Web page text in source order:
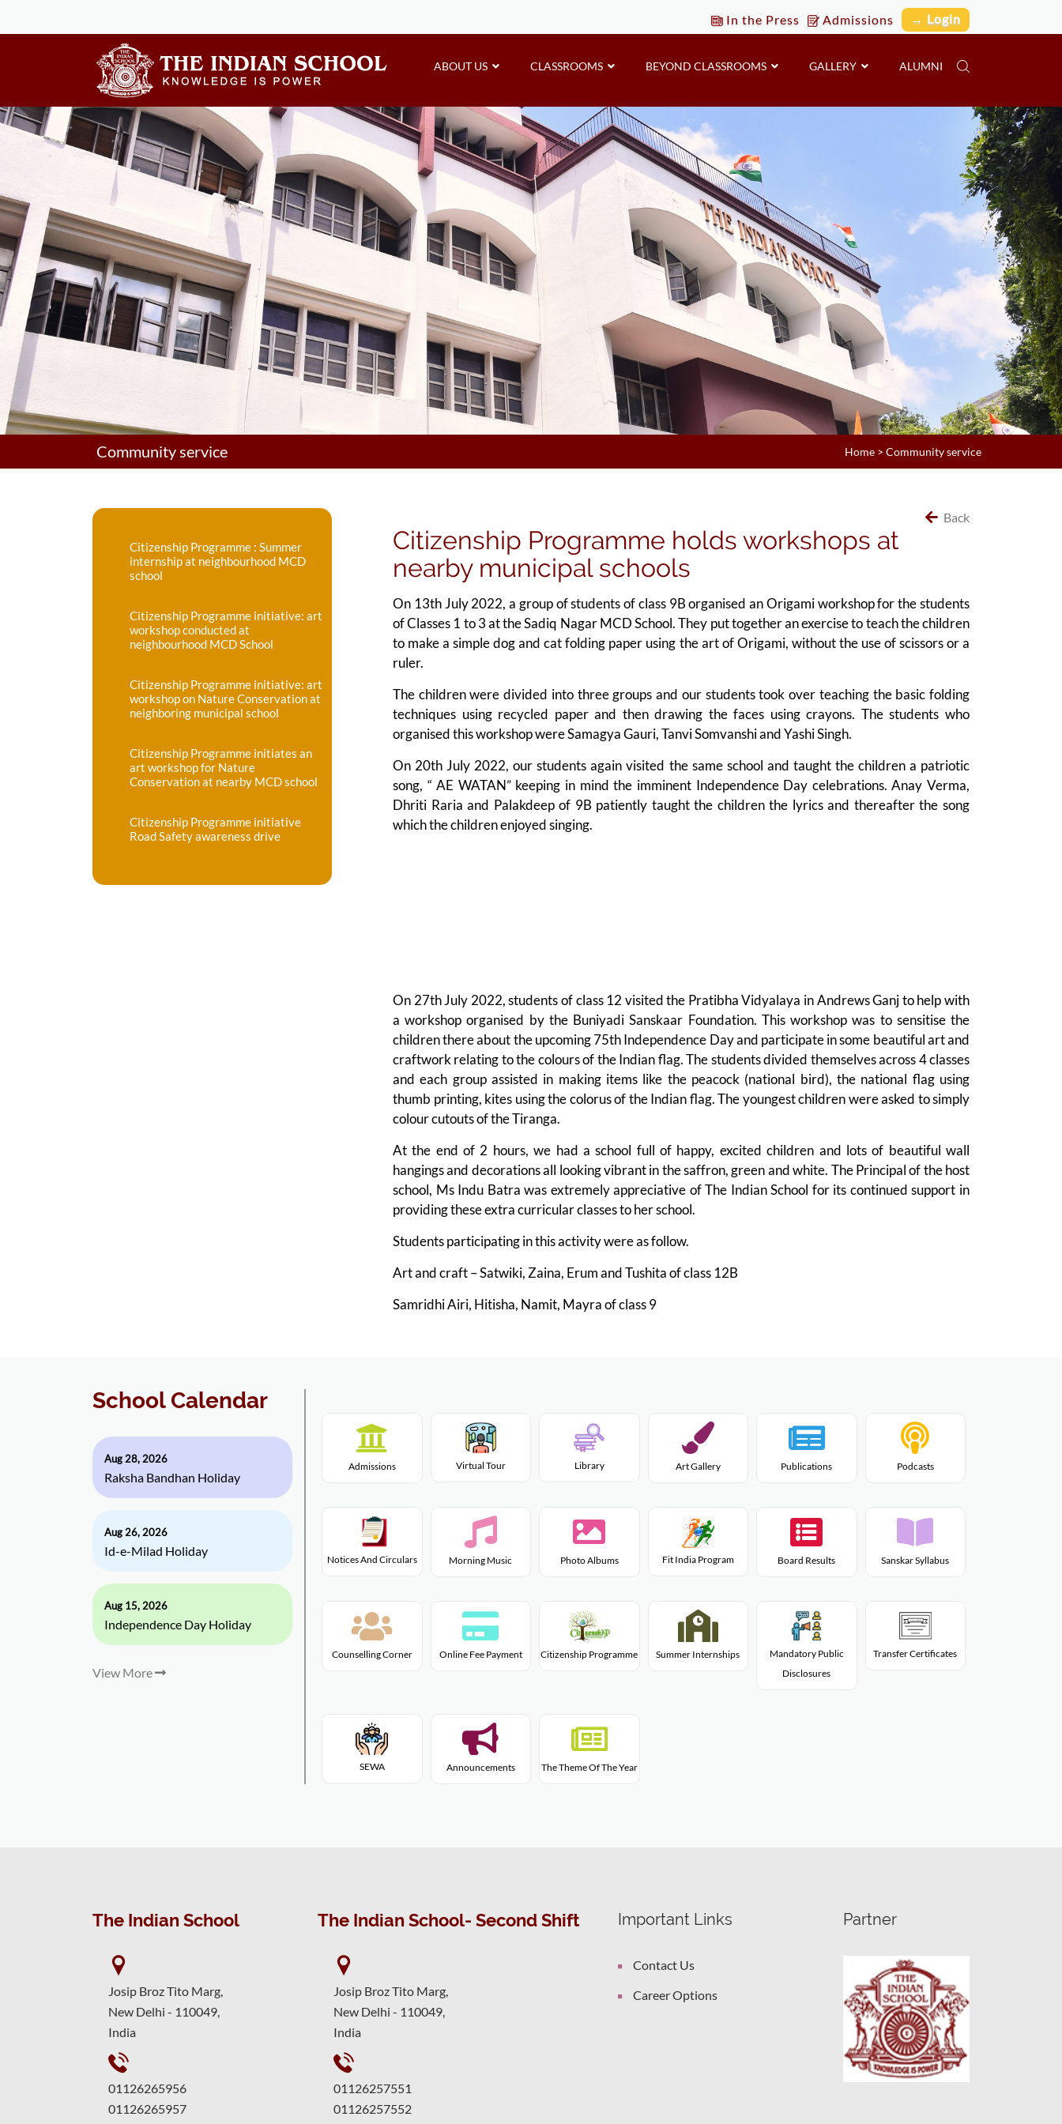
In the Press Admissions → Login
ABOUT US CLASSROOMS BEYOND CLASSROOMS GALLERY ALUMNI
Community service Home > Community service
Citizenship Programme : Summer
internship at neighbourhood MCD
school
Citizenship Programme initiative: art
workshop conducted at
neighbourhood MCD School
Citizenship Programme initiative: art
workshop on Nature Conservation at
neighboring municipal school
Citizenship Programme initiates an
art workshop for Nature
Conservation at nearby MCD school
Citizenship Programme initiative
Road Safety awareness drive
Back
Citizenship Programme holds workshops at
nearby municipal schools
On 13th July 2022, a group of students of class 9B organised an Origami workshop for the students
of Classes 1 to 3 at the Sadiq Nagar MCD School. They put together an exercise to teach the children
to make a simple dog and cat folding paper using the art of Origami, without the use of scissors or a
ruler.
The children were divided into three groups and our students took over teaching the basic folding
techniques using recycled paper and then drawing the faces using crayons. The students who
organised this workshop were Samagya Gauri, Tanvi Somvanshi and Yashi Singh.
On 20th July 2022, our students again visited the same school and taught the children a patriotic
song, “ AE WATAN” keeping in mind the imminent Independence Day celebrations. Anay Verma,
Dhriti Raria and Palakdeep of 9B patiently taught the children the lyrics and thereafter the song
which the children enjoyed singing.
On 27th July 2022, students of class 12 visited the Pratibha Vidyalaya in Andrews Ganj to help with
a workshop organised by the Buniyadi Sanskaar Foundation. This workshop was to sensitise the
children there about the upcoming 75th Independence Day and participate in some beautiful art and
craftwork relating to the colours of the Indian flag. The students divided themselves across 4 classes
and each group assisted in making items like the peacock (national bird), the national flag using
thumb printing, kites using the colorus of the Indian flag. The youngest children were asked to simply
colour cutouts of the Tiranga.
At the end of 2 hours, we had a school full of happy, excited children and lots of beautiful wall
hangings and decorations all looking vibrant in the saffron, green and white. The Principal of the host
school, Ms Indu Batra was extremely appreciative of The Indian School for its continued support in
providing these extra curricular classes to her school.
Students participating in this activity were as follow.
Art and craft – Satwiki, Zaina, Erum and Tushita of class 12B
Samridhi Airi, Hitisha, Namit, Mayra of class 9
School Calendar
Aug 28, 2026
Raksha Bandhan Holiday
Aug 26, 2026
Id-e-Milad Holiday
Aug 15, 2026
Independence Day Holiday
View More
Admissions Virtual Tour Library Art Gallery Publications Podcasts
Notices And Circulars Morning Music Photo Albums Fit India Program Board Results Sanskar Syllabus
Counselling Corner Online Fee Payment Citizenship Programme Summer Internships
Mandatory Public
Disclosures
Transfer Certificates
SEWA Announcements The Theme Of The Year
The Indian School
Josip Broz Tito Marg,
New Delhi - 110049,
India
01126265956
01126265957
The Indian School- Second Shift
Josip Broz Tito Marg,
New Delhi - 110049,
India
01126257551
01126257552
Important Links
Contact Us
Career Options
Partner